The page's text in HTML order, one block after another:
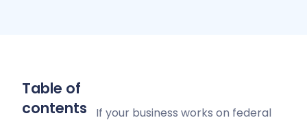
Table of
contents
If your business works on federal